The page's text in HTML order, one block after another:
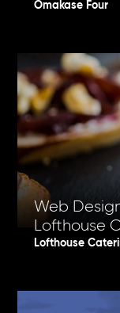
Omakase Four
Web
Lofthouse
Lofthouse